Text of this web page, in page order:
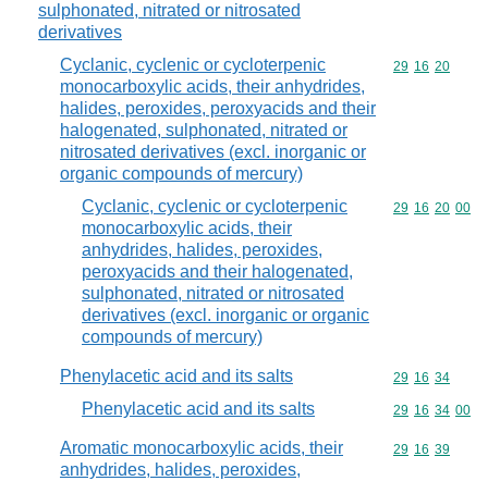
sulphonated, nitrated or nitrosated
derivatives
Cyclanic, cyclenic or cycloterpenic
monocarboxylic acids, their anhydrides,
halides, peroxides, peroxyacids and their
halogenated, sulphonated, nitrated or
nitrosated derivatives (excl. inorganic or
organic compounds of mercury)
Commodity
29 16 20
Cyclanic, cyclenic or cycloterpenic
monocarboxylic acids, their
anhydrides, halides, peroxides,
peroxyacids and their halogenated,
sulphonated, nitrated or nitrosated
derivatives (excl. inorganic or organic
compounds of mercury)
Commodity
29 16 20 00
Phenylacetic acid and its salts Commodity
29 16 34
Phenylacetic acid and its salts Commodity
29 16 34 00
Aromatic monocarboxylic acids, their
anhydrides, halides, peroxides,
Commodity
29 16 39